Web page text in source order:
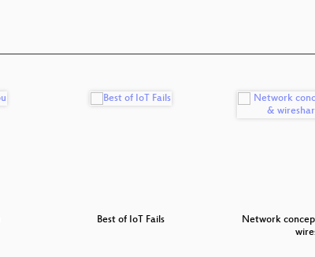
Best of IoT Fails
Network